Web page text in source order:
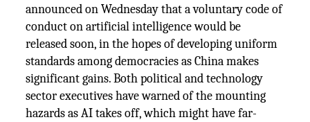
announced on Wednesday that a voluntary code of
conduct on artificial intelligence would be
released soon, in the hopes of developing uniform
standards among democracies as China makes
significant gains. Both political and technology
sector executives have warned of the mounting
hazards as AI takes off, which might have far-